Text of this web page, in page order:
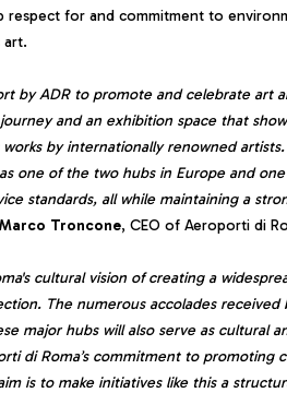
respect for and commitment to
art.
by ADR to promote and celebrate art
and an exhibition space that
by internationally renowned
one of the two hubs in Europe and
standards, all while maintaining a
Marco Troncone, CEO of Aeroporti di
cultural vision of creating a
The numerous accolades received
major hubs will also serve as cultural
di Roma’s commitment to
is to make initiatives like this a